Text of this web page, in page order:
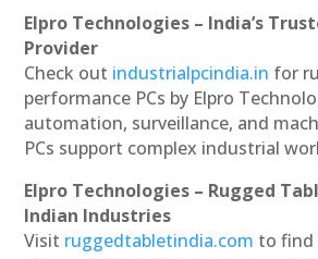
Elpro Technologies – India’s
Provider
Check out industrialpcindia.in for
performance PCs by Elpro
automation, surveillance, and
PCs support complex industrial
Elpro Technologies – Rugged
Indian Industries
Visit ruggedtabletindia.com to find